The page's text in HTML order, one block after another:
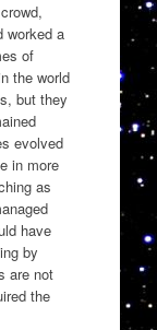
worked a
of
the world
but they
evolved
in more
as
have
by
are not
the